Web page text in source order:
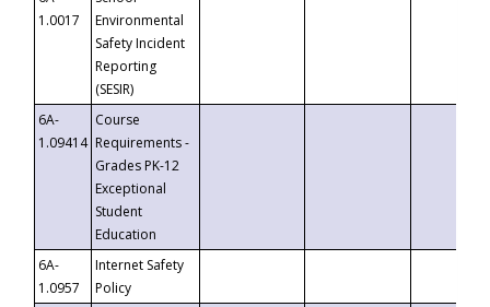
1.0017
Environmental
Safety Incident
Reporting
(SESIR)
6A-
1.09414
Course
Requirements -
Grades PK-12
Exceptional
Student
Education
6A-
1.0957
Internet Safety
Policy